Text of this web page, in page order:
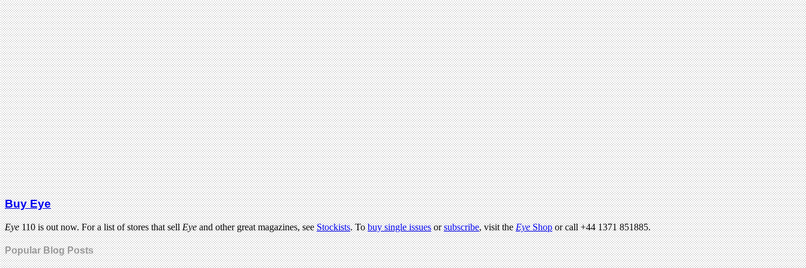
Buy Eye
Eye110 is out now. For a list of stores that sellEyeand other great magazines, seeStockists. Tobuy single issuesorsubscribe, visit theEyeShopor call +44 1371 851885.
Popular Blog Posts